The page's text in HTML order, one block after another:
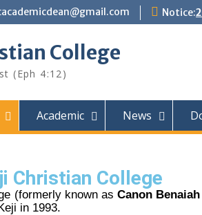
Notice:
College
(Eph 4:12)
Academic News
Christian College
(formerly known asCanon
in 1993.